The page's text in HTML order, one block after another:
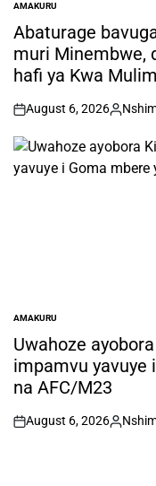
POSTED
IN
AMAKURU
Abaturage
muri Minembwe,
hafi ya Kwa
on
August 6, 2026
Posted
POSTED
IN
AMAKURU
Uwahoze
impamvu yavuye
na AFC/M23
on
August 6, 2026
Posted